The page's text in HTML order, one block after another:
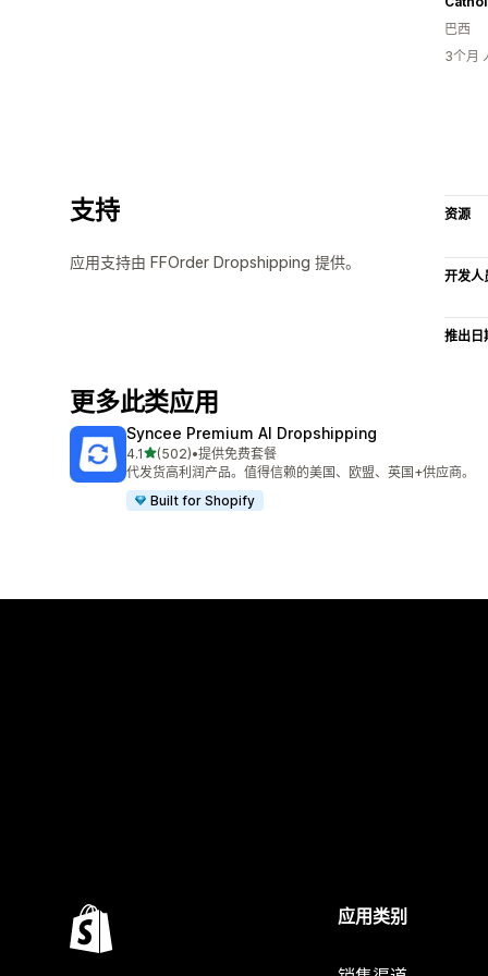
巴西
3个月
支持
应用支持由 FFOrder Dropshipping 提供。
资源
开发人
推出日
更多此类应用
Syncee Premium AI Dropshipping
4.1星（满分 5 星）
(502)
总共 502 条评论
•提供免费套餐
代发货高利润产品。值得信赖的美国、欧盟、英国+供应商。
Built for Shopify
应用类别